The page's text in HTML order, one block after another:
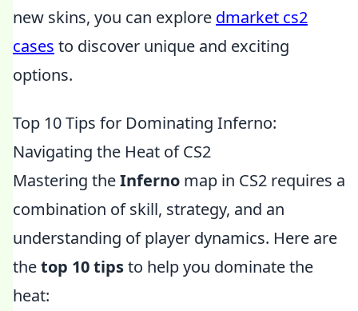
new skins, you can explore dmarket cs2
cases to discover unique and exciting
options.
Top 10 Tips for Dominating Inferno:
Navigating the Heat of CS2
Mastering theInferno map in CS2 requires a
combination of skill, strategy, and an
understanding of player dynamics. Here are
thetop 10 tipsto help you dominate the
heat: